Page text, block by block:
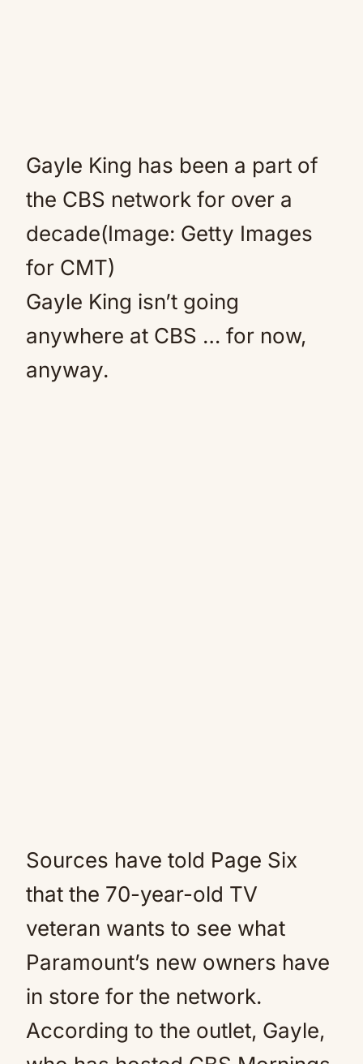
Gayle King has been a part of
the CBS network for over a
decade(Image: Getty Images
for CMT)
Gayle King isn’t going
anywhere at CBS … for now,
anyway.
Sources have told Page Six
that the 70-year-old TV
veteran wants to see what
Paramount’s new owners have
in store for the network.
According to the outlet, Gayle,